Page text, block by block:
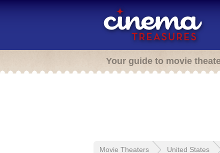
Your guide to movie
Movie Theaters United States